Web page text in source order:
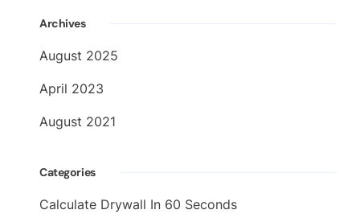
Archives
August 2025
April 2023
August 2021
Categories
Calculate Drywall In 60 Seconds